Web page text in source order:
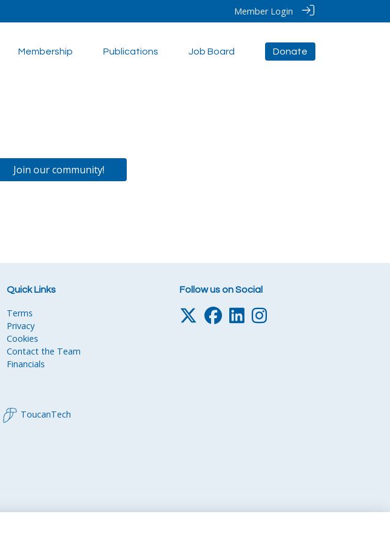
Member Login
Membership Publications Job Board Donate
Join our community!
Quick Links
Terms
Privacy
Cookies
Contact the Team
Financials
Follow us on Social
ToucanTech